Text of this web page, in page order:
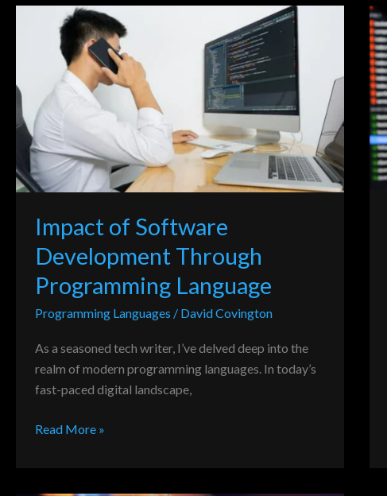
Impact of Software
Development Through
Programming Language
Programming Languages / David Covington
As a seasoned tech writer, I’ve delved deep into the
realm of modern programming languages. In today’s
fast-paced digital landscape,
Impact
Software
Development
Through
Programming
Language
Read More »